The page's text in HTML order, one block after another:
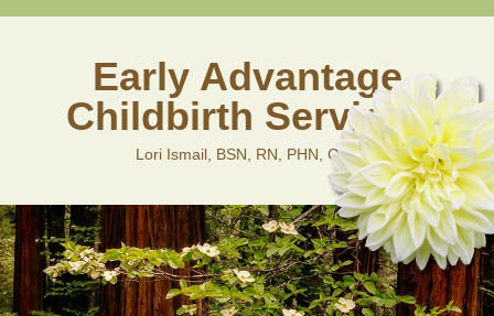
Early Advantage
Childbirth Services
Lori Ismail, BSN, RN, PHN, CLD